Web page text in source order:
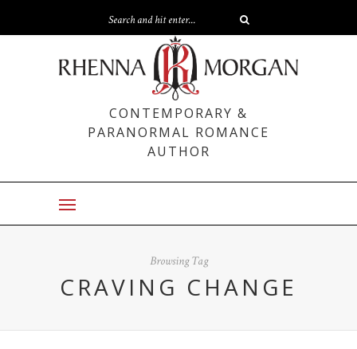
CONTEMPORARY &
PARANORMAL ROMANCE
AUTHOR
Browsing Tag
CRAVING CHANGE